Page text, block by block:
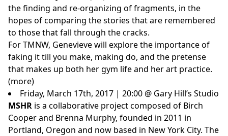
the finding and re-organizing of fragments, in the
hopes of comparing the stories that are remembered
to those that fall through the cracks.
For TMNW, Genevieve will explore the importance of
faking it till you make, making do, and the pretense
that makes up both her gym life and her art practice.
(more)
Friday, March 17th, 2017 | 20:00 @ Gary Hill’s Studio
MSHR is a collaborative project composed of Birch
Cooper and Brenna Murphy, founded in 2011 in
Portland, Oregon and now based in New York City. The